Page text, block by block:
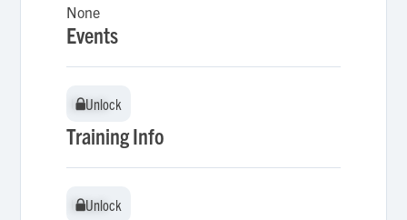
None
Events
Unlock
Unlock
Training Info
Unlock
Unlock